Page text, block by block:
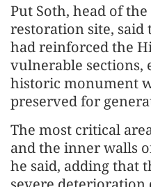
Put Soth, head of
restoration site,
had reinforced the
vulnerable sections,
historic monument
preserved for
The most critical
and the inner walls
he said, adding that